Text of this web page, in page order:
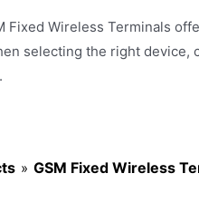
Fixed Wireless Terminals
selecting the right
» GSM Fixed Wireless